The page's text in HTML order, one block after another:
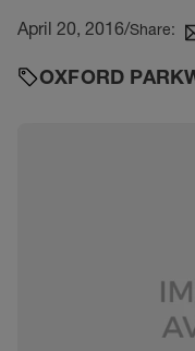
April 20, 2016/Share:
OXFORD